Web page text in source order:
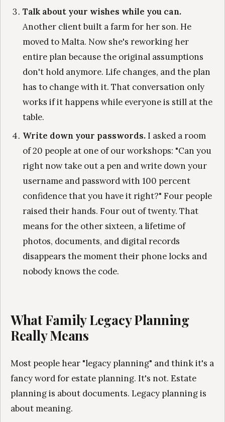
Talk about your wishes while you can.
Another client built a farm for her son. He
moved to Malta. Now she's reworking her
entire plan because the original assumptions
don't hold anymore. Life changes, and the plan
has to change with it. That conversation only
works if it happens while everyone is still at the
table.
Write down your passwords.I asked a room
of 20 people at one of our workshops: "Can you
right now take out a pen and write down your
username and password with 100 percent
confidence that you have it right?" Four people
raised their hands. Four out of twenty. That
means for the other sixteen, a lifetime of
photos, documents, and digital records
disappears the moment their phone locks and
nobody knows the code.
What Family Legacy Planning
Really Means
Most people hear "legacy planning" and think it's a
fancy word for estate planning. It's not. Estate
planning is about documents. Legacy planning is
about meaning.